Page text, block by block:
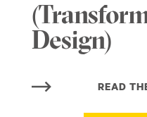
Design)
READ